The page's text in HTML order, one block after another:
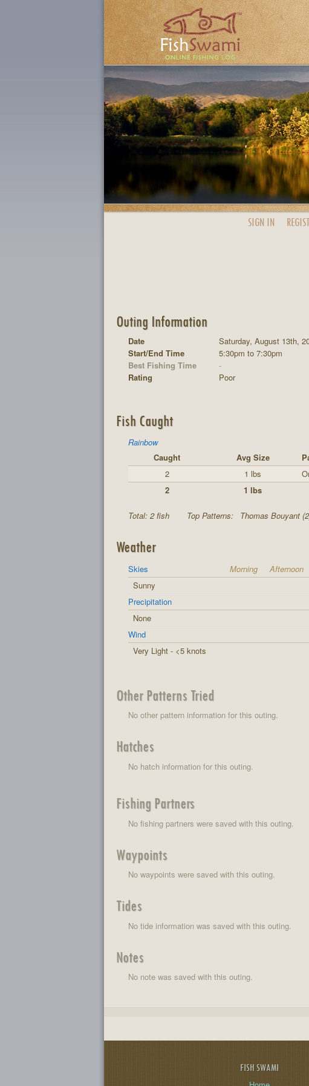
SIGN IN
Outing Information
Date
Saturday, August 13th,
Start/End Time
5:30pm to 7:30pm
Best Fishing Time
-
Rating
Poor
Fish Caught
Rainbow
Caught
Avg Size
2
1 lbs
2
1 lbs
Total: 2 fish Top Patterns: Thomas Bouyant
Weather
Skies Morning Afternoon
Sunny
Precipitation
None
Wind
Very Light - <5 knots
Other Patterns Tried
No other pattern information for this outing.
Hatches
No hatch information for this outing.
Fishing Partners
No fishing partners were saved with this outing.
Waypoints
No waypoints were saved with this outing.
Tides
No tide information was saved with this outing.
Notes
No note was saved with this outing.
FISH SWAMI